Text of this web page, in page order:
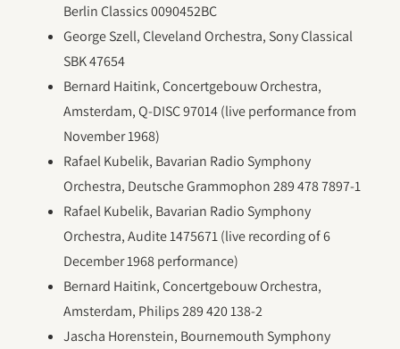
Berlin Classics 0090452BC
George Szell, Cleveland Orchestra, Sony Classical
SBK 47654
Bernard Haitink, Concertgebouw Orchestra,
Amsterdam, Q-DISC 97014 (live performance from
November 1968)
Rafael Kubelik, Bavarian Radio Symphony
Orchestra, Deutsche Grammophon 289 478 7897-1
Rafael Kubelik, Bavarian Radio Symphony
Orchestra, Audite 1475671 (live recording of 6
December 1968 performance)
Bernard Haitink, Concertgebouw Orchestra,
Amsterdam, Philips 289 420 138-2
Jascha Horenstein, Bournemouth Symphony